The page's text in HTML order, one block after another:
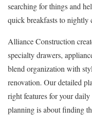
searching for things and
quick breakfasts to nightly
Alliance Construction
specialty drawers,
blend organization with
renovation. Our detailed
right features for your daily
planning is about finding